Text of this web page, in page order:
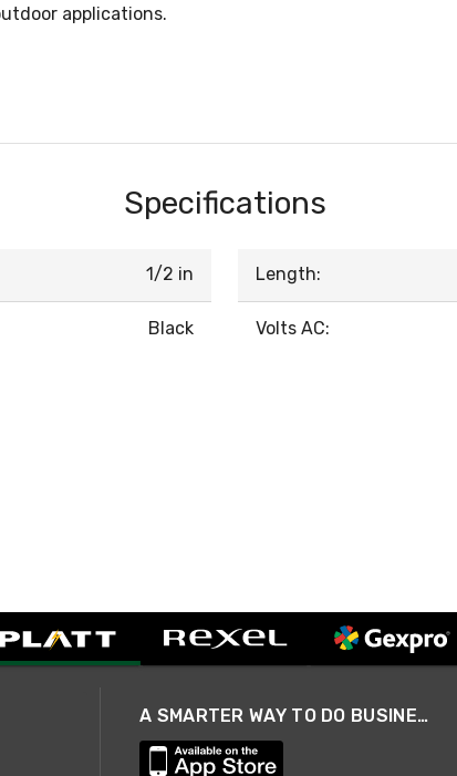
applications.
Specifications
1/2 in
Black
Length:
Volts AC:
A SMARTER WAY TO DO BUSINESS